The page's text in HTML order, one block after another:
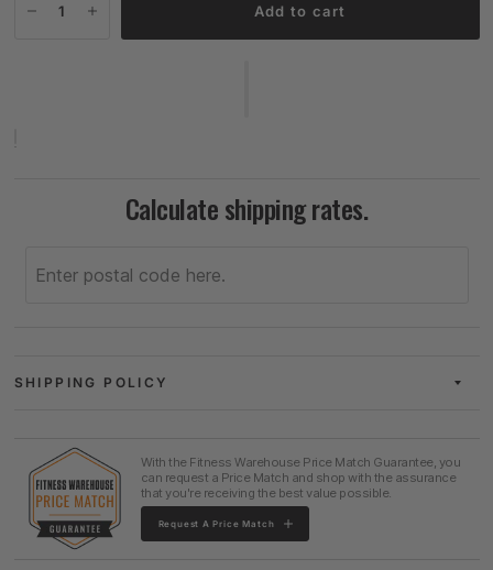
Add to cart
Calculate shipping rates.
SHIPPING POLICY
With the Fitness Warehouse Price Match Guarantee, you
can request a Price Match and shop with the assurance
that you're receiving the best value possible.
Request A Price Match